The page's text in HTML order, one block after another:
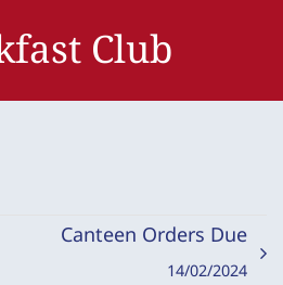
Club
Canteen Orders Due
14/02/2024